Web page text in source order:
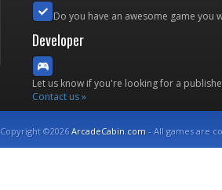
Do you have an awesome game you
Developer
Let us know if you're looking for a
Contact us »
Copyright ©2026ArcadeCabin.com - All games are